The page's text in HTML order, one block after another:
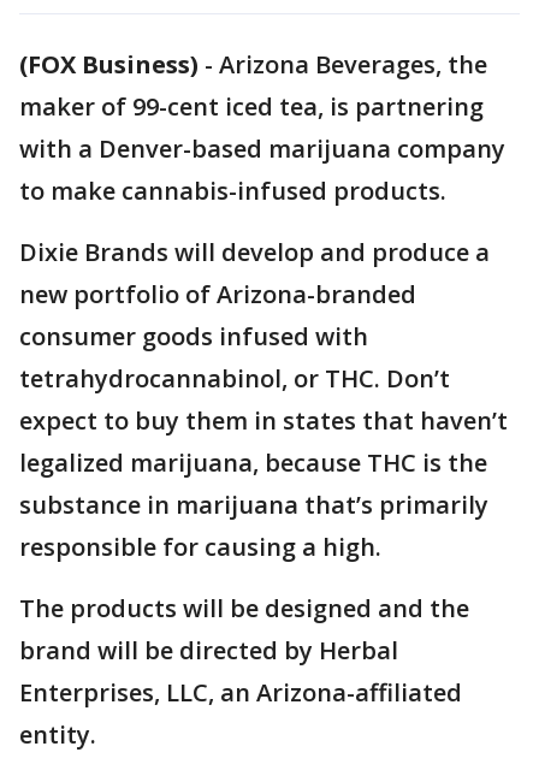
(FOX Business) - Arizona Beverages, the
maker of 99-cent iced tea, is partnering
with a Denver-based marijuana company
to make cannabis-infused products.
Dixie Brands will develop and produce a
new portfolio of Arizona-branded
consumer goods infused with
tetrahydrocannabinol, or THC. Don’t
expect to buy them in states that haven’t
legalized marijuana, because THC is the
substance in marijuana that’s primarily
responsible for causing a high.
The products will be designed and the
brand will be directed by Herbal
Enterprises, LLC, an Arizona-affiliated
entity.